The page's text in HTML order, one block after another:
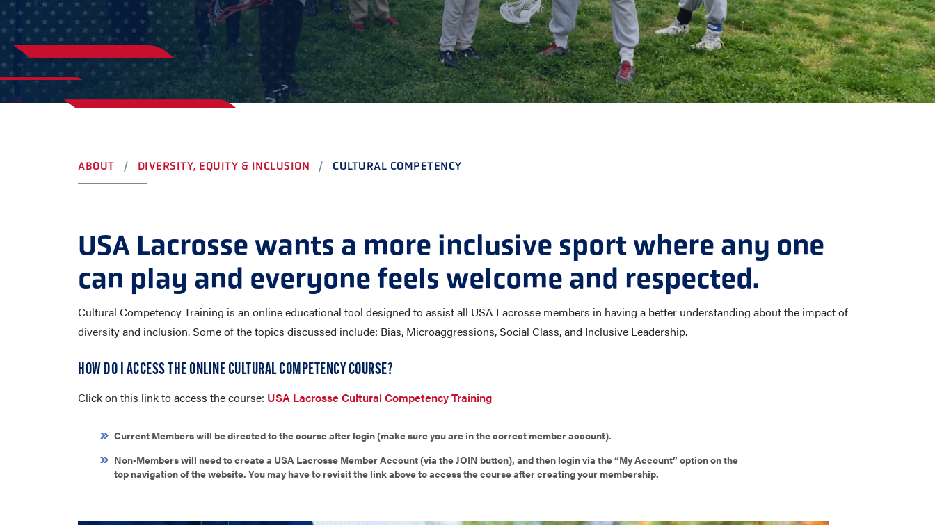
HIGH SCHOOL
COLLEGE AND BEYOND
CAMP LISTINGS
AWARDS
LEADERSHIP
VISIT US
ABOUT DIVERSITY, EQUITY & INCLUSION CULTURAL COMPETENCY
USA Lacrosse wants a more inclusive sport where any one
can play and everyone feels welcome and respected.
Cultural Competency Training is an online educational tool designed to assist all USA Lacrosse members in having a better understanding about the impact of
diversity and inclusion. Some of the topics discussed include: Bias, Microaggressions, Social Class, and Inclusive Leadership.
HOW DO I ACCESS THE ONLINE CULTURAL COMPETENCY COURSE?
Click on this link to access the course: USA Lacrosse Cultural Competency Training
Current Members will be directed to the course after login (make sure you are in the correct member account).
Non-Members will need to create a USA Lacrosse Member Account (via the JOIN button), and then login via the “My Account” option on the
top navigation of the website. You may have to revisit the link above to access the course after creating your membership.